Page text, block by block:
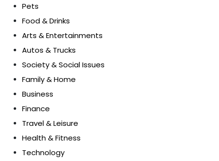
Pets
Food & Drinks
Arts & Entertainments
Autos & Trucks
Society & Social Issues
Family & Home
Business
Finance
Travel & Leisure
Health & Fitness
Technology